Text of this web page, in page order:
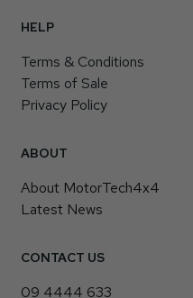
HELP
Terms & Conditions
Terms of Sale
Privacy Policy
ABOUT
About MotorTech4x4
Latest News
CONTACT US
09 4444 633